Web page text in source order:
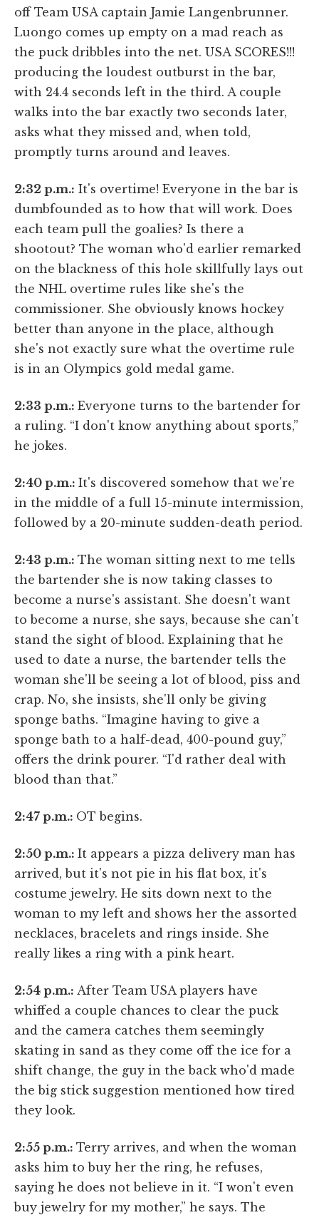
off Team USA captain Jamie Langenbrunner.
Luongo comes up empty on a mad reach as
the puck dribbles into the net. USA SCORES!!!
producing the loudest outburst in the bar,
with 24.4 seconds left in the third. A couple
walks into the bar exactly two seconds later,
asks what they missed and, when told,
promptly turns around and leaves.
2:32 p.m.: It's overtime! Everyone in the bar is
dumbfounded as to how that will work. Does
each team pull the goalies? Is there a
shootout? The woman who'd earlier remarked
on the blackness of this hole skillfully lays out
the NHL overtime rules like she's the
commissioner. She obviously knows hockey
better than anyone in the place, although
she's not exactly sure what the overtime rule
is in an Olympics gold medal game.
2:33 p.m.: Everyone turns to the bartender for
a ruling. “I don't know anything about sports,”
he jokes.
2:40 p.m.: It's discovered somehow that we're
in the middle of a full 15-minute intermission,
followed by a 20-minute sudden-death period.
2:43 p.m.: The woman sitting next to me tells
the bartender she is now taking classes to
become a nurse's assistant. She doesn't want
to become a nurse, she says, because she can't
stand the sight of blood. Explaining that he
used to date a nurse, the bartender tells the
woman she'll be seeing a lot of blood, piss and
crap. No, she insists, she'll only be giving
sponge baths. “Imagine having to give a
sponge bath to a half-dead, 400-pound guy,”
offers the drink pourer. “I'd rather deal with
blood than that.”
2:47 p.m.: OT begins.
2:50 p.m.: It appears a pizza delivery man has
arrived, but it's not pie in his flat box, it's
costume jewelry. He sits down next to the
woman to my left and shows her the assorted
necklaces, bracelets and rings inside. She
really likes a ring with a pink heart.
2:54 p.m.: After Team USA players have
whiffed a couple chances to clear the puck
and the camera catches them seemingly
skating in sand as they come off the ice for a
shift change, the guy in the back who'd made
the big stick suggestion mentioned how tired
they look.
2:55 p.m.: Terry arrives, and when the woman
asks him to buy her the ring, he refuses,
saying he does not believe in it. “I won't even
buy jewelry for my mother,” he says. The